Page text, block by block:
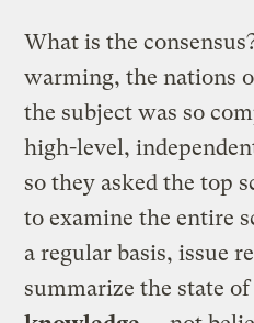
What is the
warming, the nations
the subject was so
high-level,
so they asked the top
to examine the entire
a regular basis, issue
summarize the state